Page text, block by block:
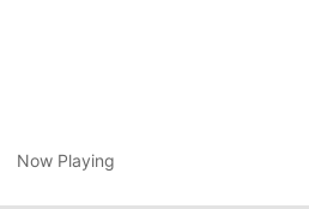
Now Playing